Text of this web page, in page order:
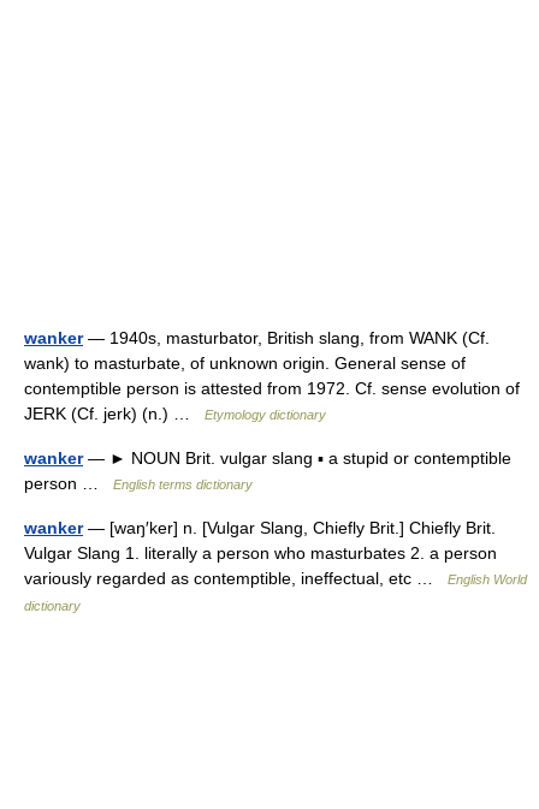
wanker— 1940s, masturbator, British slang, from WANK (Cf.
wank) to masturbate, of unknown origin. General sense of
contemptible person is attested from 1972. Cf. sense evolution of
JERK (Cf. jerk) (n.) …
Etymology dictionary
wanker— ► NOUN Brit. vulgar slang ▪ a stupid or contemptible
person …
English terms dictionary
wanker— [waŋ′ker] n. [Vulgar Slang, Chiefly Brit.] Chiefly Brit.
Vulgar Slang 1. literally a person who masturbates 2. a person
variously regarded as contemptible, ineffectual, etc …
English World
dictionary